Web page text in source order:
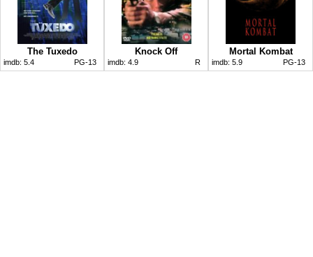
The Tuxedo
imdb: 5.4 PG-13
Knock Off
imdb: 4.9 R
Mortal Kombat
imdb: 5.9 PG-13